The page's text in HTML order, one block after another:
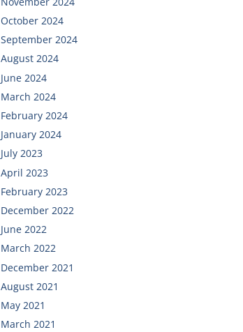
October 2024
September 2024
August 2024
June 2024
March 2024
February 2024
January 2024
July 2023
April 2023
February 2023
December 2022
June 2022
March 2022
December 2021
August 2021
May 2021
March 2021